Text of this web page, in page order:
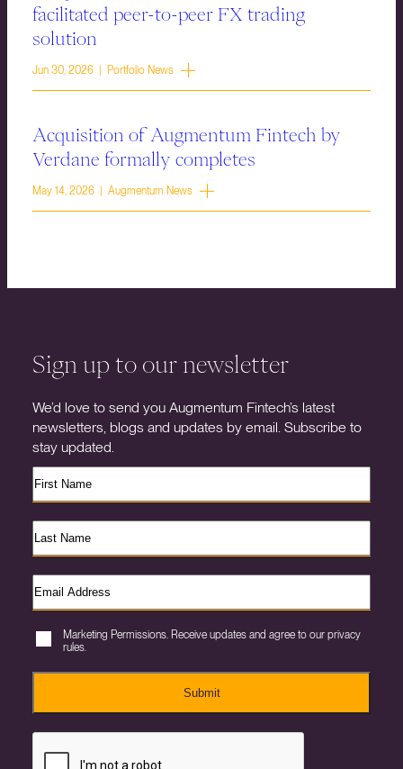
facilitated peer-to-peer FX trading
solution
Jun 30, 2026 | Portfolio News
Acquisition of Augmentum Fintech by
Verdane formally completes
May 14, 2026 | Augmentum News
Sign up to our newsletter
We’d love to send you Augmentum Fintech’s latest
newsletters, blogs and updates by email. Subscribe to
stay updated.
Marketing Permissions. Receive updates and agree to our privacy
rules.
Submit